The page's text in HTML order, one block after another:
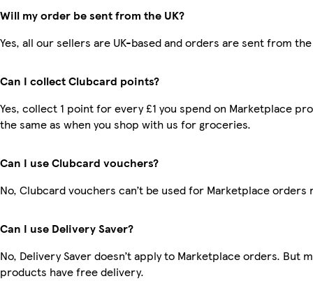
Will my order be sent from the UK?
Yes, all our sellers are UK-based and orders are sent from the
Can I collect Clubcard points?
Yes, collect 1 point for every £1 you spend on Marketplace
the same as when you shop with us for groceries.
Can I use Clubcard vouchers?
No, Clubcard vouchers can’t be used for Marketplace orders
Can I use Delivery Saver?
No, Delivery Saver doesn’t apply to Marketplace orders. But
products have free delivery.